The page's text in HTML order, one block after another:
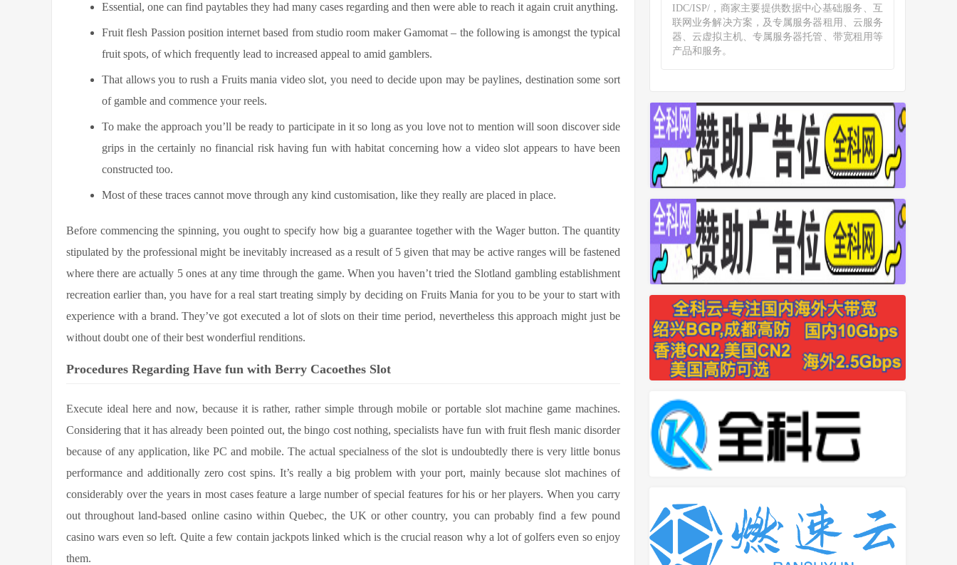
Essential, one can find paytables they had many cases regarding and then were able to reach it again cruit anything.
Fruit flesh Passion position internet based from studio room maker Gamomat – the following is amongst the typical
fruit spots, of which frequently lead to increased appeal to amid gamblers.
That allows you to rush a Fruits mania video slot, you need to decide upon may be paylines, destination some sort
of gamble and commence your reels.
To make the approach you’ll be ready to participate in it so long as you love not to mention will soon discover side
grips in the certainly no financial risk having fun with habitat concerning how a video slot appears to have been
constructed too.
Most of these traces cannot move through any kind customisation, like they really are placed in place.
Before commencing the spinning, you ought to specify how big a guarantee together with the Wager button. The quantity
stipulated by the professional might be inevitably increased as a result of 5 given that may be active ranges will be fastened
where there are actually 5 ones at any time through the game. When you haven’t tried the Slotland gambling establishment
recreation earlier than, you have for a real start treating simply by deciding on Fruits Mania for you to be your to start with
experience with a brand. They’ve got executed a lot of slots on their time period, nevertheless this approach might just be
without doubt one of their best wonderfiul renditions.
Procedures Regarding Have fun with Berry Cacoethes Slot
Execute ideal here and now, because it is rather, rather simple through mobile or portable slot machine game machines.
Considering that it has already been pointed out, the bingo cost nothing, specialists have fun with fruit flesh manic disorder
because of any application, like PC and mobile. The actual specialness of the slot is undoubtedly there is very little bonus
performance and additionally zero cost spins. It’s really a big problem with your port, mainly because slot machines of
considerably over the years in most cases feature a large number of special features for his or her players. When you carry
out throughout land-based online casino within Quebec, the UK or other country, you can probably find a few pound
casino wars even so left. Quite a few contain jackpots linked which is the crucial reason why a lot of golfers even so enjoy
them.
IDC/ISP/，商家主要提供数据中心基础服务、互
联网业务解决方案，及专属服务器租用、云服务
器、云虚拟主机、专属服务器托管、带宽租用等
产品和服务。